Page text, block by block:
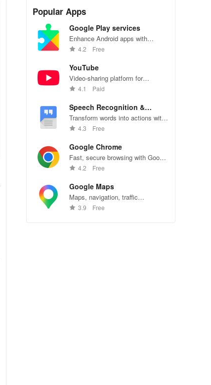
Popular Apps
Google Play services
Enhance Android apps with
location services, maps, and push
4.2 Free
YouTube
Video-sharing platform for
watching, sharing, and creating
4.1 Paid
Speech Recognition &
Synthesis
Transform words into actions with
accurate speech recognition
4.3 Free
Google Chrome
Fast, secure browsing with Google
Chrome—explore the web
4.2 Free
Google Maps
Maps, navigation, traffic
conditions, and business reviews
3.9 Free